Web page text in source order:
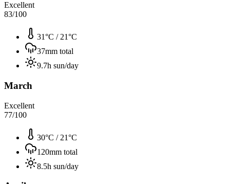
Excellent
83/100
31°C / 21°C
37mm total
9.7h sun/day
March
Excellent
77/100
30°C / 21°C
120mm total
8.5h sun/day